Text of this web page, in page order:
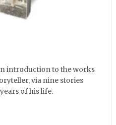
introduction to the works
via nine stories
of his life.